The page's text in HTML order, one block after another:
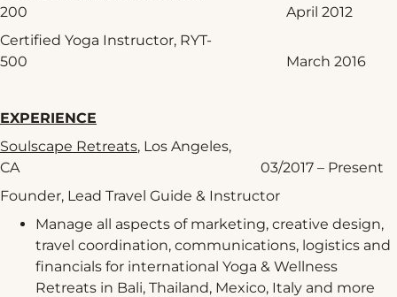
200 April 2012
Certified Yoga Instructor, RYT-
500 March 2016
EXPERIENCE
Soulscape Retreats, Los Angeles,
CA 03/2017 – Present
Founder, Lead Travel Guide & Instructor
Manage all aspects of marketing, creative design,
travel coordination, communications, logistics and
financials for international Yoga & Wellness
Retreats in Bali, Thailand, Mexico, Italy and more